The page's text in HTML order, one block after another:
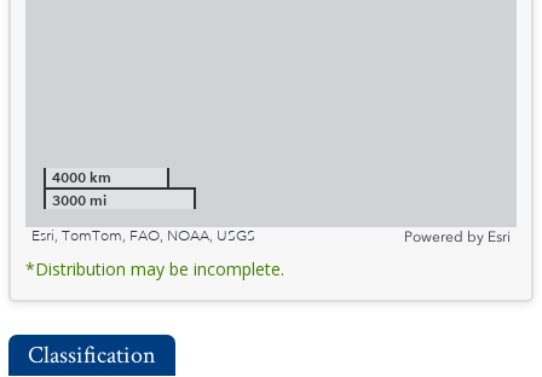
4000 km
3000 mi
Esri, TomTom, FAO, NOAA, USGS
Powered by Esri
*Distribution may be incomplete.
Classification